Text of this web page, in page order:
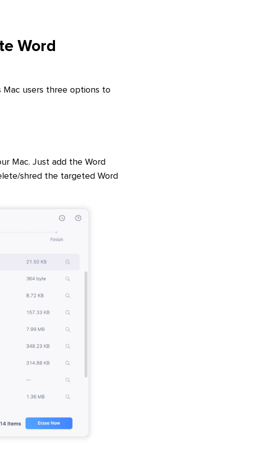
Word
Mac users three options to
Mac. Just add the Word
shred the targeted Word